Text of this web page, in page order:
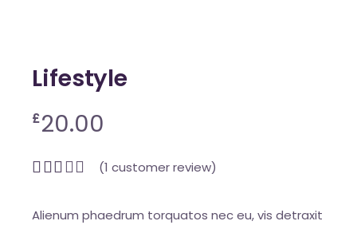
Lifestyle
£20.00
(1 customer review)
Alienum phaedrum torquatos nec eu, vis detraxit